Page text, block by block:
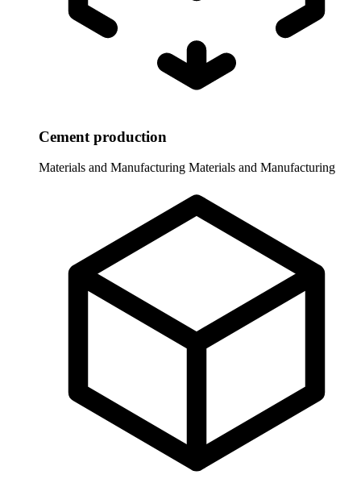
Cement production
Materials and Manufacturing Materials and Manufacturing